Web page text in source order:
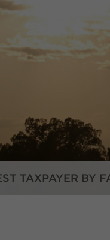
TAXPAYER BY